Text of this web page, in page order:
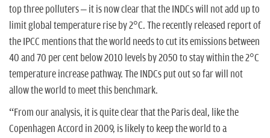
top three polluters – it is now clear that the INDCs will not add up to
limit global temperature rise by 2°C. The recently released report of
the IPCC mentions that the world needs to cut its emissions between
40 and 70 per cent below 2010 levels by 2050 to stay within the 2°C
temperature increase pathway. The INDCs put out so far will not
allow the world to meet this benchmark.
“From our analysis, it is quite clear that the Paris deal, like the
Copenhagen Accord in 2009, is likely to keep the world to a